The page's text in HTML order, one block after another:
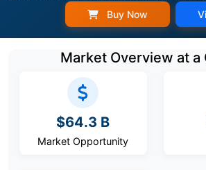
Buy Now
Market Overview at a
$64.3 B
Market Opportunity